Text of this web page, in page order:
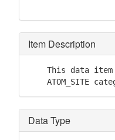
Item Description
This data
ATOM_SITE
Data Type